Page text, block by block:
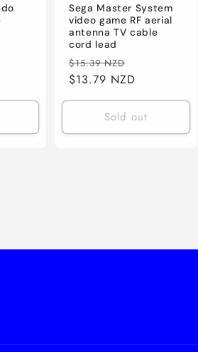
Sega Master System
video game RF aerial
antenna TV cable
cord lead
Regular
price
$15.39 NZD
price
$13.79 NZD
Sold out